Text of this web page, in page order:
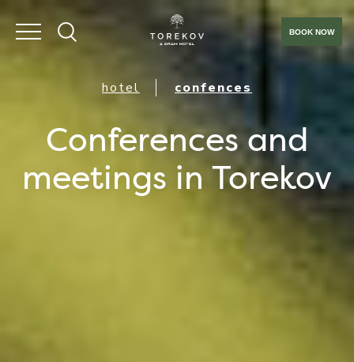
BOOK NOW
hotel confences
Conferences and
meetings in Torekov